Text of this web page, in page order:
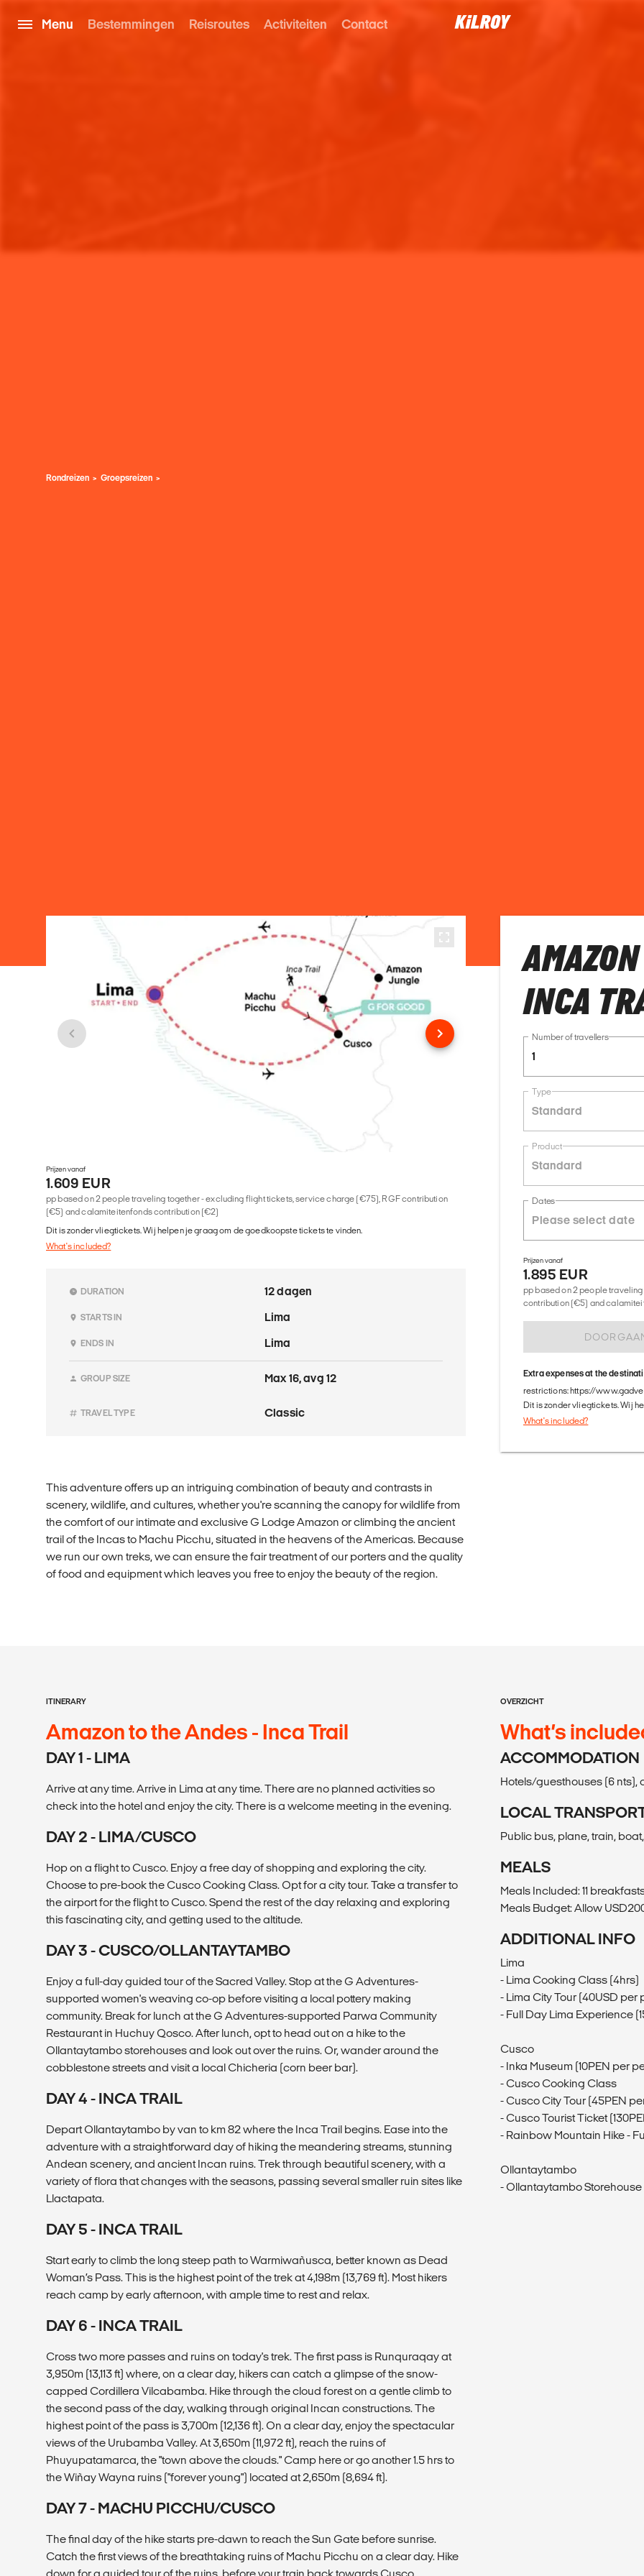
Menu Bestemmingen Reisroutes Activiteiten Contact
Rondreizen Groepsreizen
Prijzen vanaf
1.609 EUR
pp based on 2 people traveling together - excluding flight tickets, service charge (€75), RGF contribution
(€5) and calamiteitenfonds contribution (€2)
Dit is zonder vliegtickets. Wij helpen je graag om de goedkoopste tickets te vinden.
What's included?
DURATION 12 dagen
STARTS IN Lima
ENDS IN Lima
GROUP SIZE Max 16, avg 12
TRAVEL TYPE Classic
This adventure offers up an intriguing combination of beauty and contrasts in
scenery, wildlife, and cultures, whether you're scanning the canopy for wildlife from
the comfort of our intimate and exclusive G Lodge Amazon or climbing the ancient
trail of the Incas to Machu Picchu, situated in the heavens of the Americas. Because
we run our own treks, we can ensure the fair treatment of our porters and the quality
of food and equipment which leaves you free to enjoy the beauty of the region.
INCA
Number of travellers
1
Type
Standard
Product
Standard
Dates
Prijzen vanaf
1.895 EUR
pp based on 2 people
contribution (€5) and
Extra expenses at the
restrictions: https://
Dit is zonder vliegtickets. Wij
What's included?
ITINERARY
Amazon to the Andes - Inca Trail
DAY 1 - LIMA
Arrive at any time. Arrive in Lima at any time. There are no planned activities so
check into the hotel and enjoy the city. There is a welcome meeting in the evening.
DAY 2 - LIMA/CUSCO
Hop on a flight to Cusco. Enjoy a free day of shopping and exploring the city.
Choose to pre-book the Cusco Cooking Class. Opt for a city tour. Take a transfer to
the airport for the flight to Cusco. Spend the rest of the day relaxing and exploring
this fascinating city, and getting used to the altitude.
DAY 3 - CUSCO/OLLANTAYTAMBO
Enjoy a full-day guided tour of the Sacred Valley. Stop at the G Adventures-
supported women's weaving co-op before visiting a local pottery making
community. Break for lunch at the G Adventures-supported Parwa Community
Restaurant in Huchuy Qosco. After lunch, opt to head out on a hike to the
Ollantaytambo storehouses and look out over the ruins. Or, wander around the
cobblestone streets and visit a local Chicheria (corn beer bar).
DAY 4 - INCA TRAIL
Depart Ollantaytambo by van to km 82 where the Inca Trail begins. Ease into the
adventure with a straightforward day of hiking the meandering streams, stunning
Andean scenery, and ancient Incan ruins. Trek through beautiful scenery, with a
variety of flora that changes with the seasons, passing several smaller ruin sites like
Llactapata.
DAY 5 - INCA TRAIL
Start early to climb the long steep path to Warmiwañusca, better known as Dead
Woman’s Pass. This is the highest point of the trek at 4,198m (13,769 ft). Most hikers
reach camp by early afternoon, with ample time to rest and relax.
DAY 6 - INCA TRAIL
Cross two more passes and ruins on today's trek. The first pass is Runquraqay at
3,950m (13,113 ft) where, on a clear day, hikers can catch a glimpse of the snow-
capped Cordillera Vilcabamba. Hike through the cloud forest on a gentle climb to
the second pass of the day, walking through original Incan constructions. The
highest point of the pass is 3,700m (12,136 ft). On a clear day, enjoy the spectacular
views of the Urubamba Valley. At 3,650m (11,972 ft), reach the ruins of
Phuyupatamarca, the "town above the clouds." Camp here or go another 1.5 hrs to
the Wiñay Wayna ruins ("forever young") located at 2,650m (8,694 ft).
DAY 7 - MACHU PICCHU/CUSCO
The final day of the hike starts pre-dawn to reach the Sun Gate before sunrise.
Catch the first views of the breathtaking ruins of Machu Picchu on a clear day. Hike
down for a guided tour of the ruins, before your train back towards Cusco.
OVERZICHT
What’s
ACCOMMODATION
Hotels/guesthouses (6 nts),
LOCAL
Public bus, plane, train,
MEALS
Meals Included: 11
Meals Budget: Allow
ADDITIONAL INFO
Lima
- Lima Cooking Class (4hrs)
- Lima City Tour (40USD per
- Full Day Lima Experience
Cusco
- Inka Museum (10PEN per
- Cusco Cooking Class
- Cusco City Tour (45PEN
- Cusco Tourist Ticket
- Rainbow Mountain Hike -
Ollantaytambo
- Ollantaytambo Storehouse